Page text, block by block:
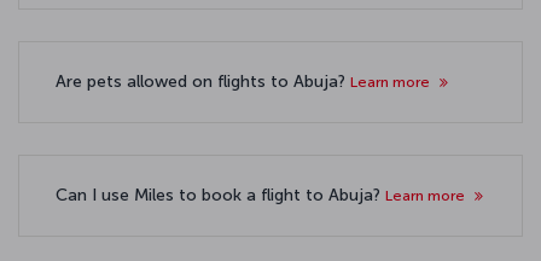
Are pets allowed on flights to Abuja? Learn more
Can I use Miles to book a flight to Abuja? Learn more